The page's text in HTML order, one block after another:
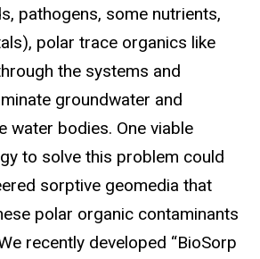
pathogens, some nutrients,
polar trace organics like
the systems and
groundwater and
water bodies. One viable
to solve this problem could
sorptive geomedia that
polar organic contaminants
recently developed “BioSorp